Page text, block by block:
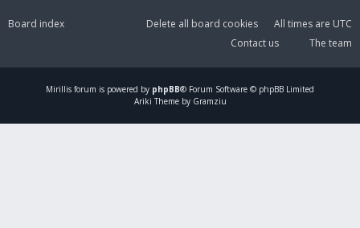
Board index All times are UTC
Delete all board cookies
The team
Contact us
Mirillis forum is powered by phpBB® Forum Software © phpBB Limited
Ariki Theme by Gramziu